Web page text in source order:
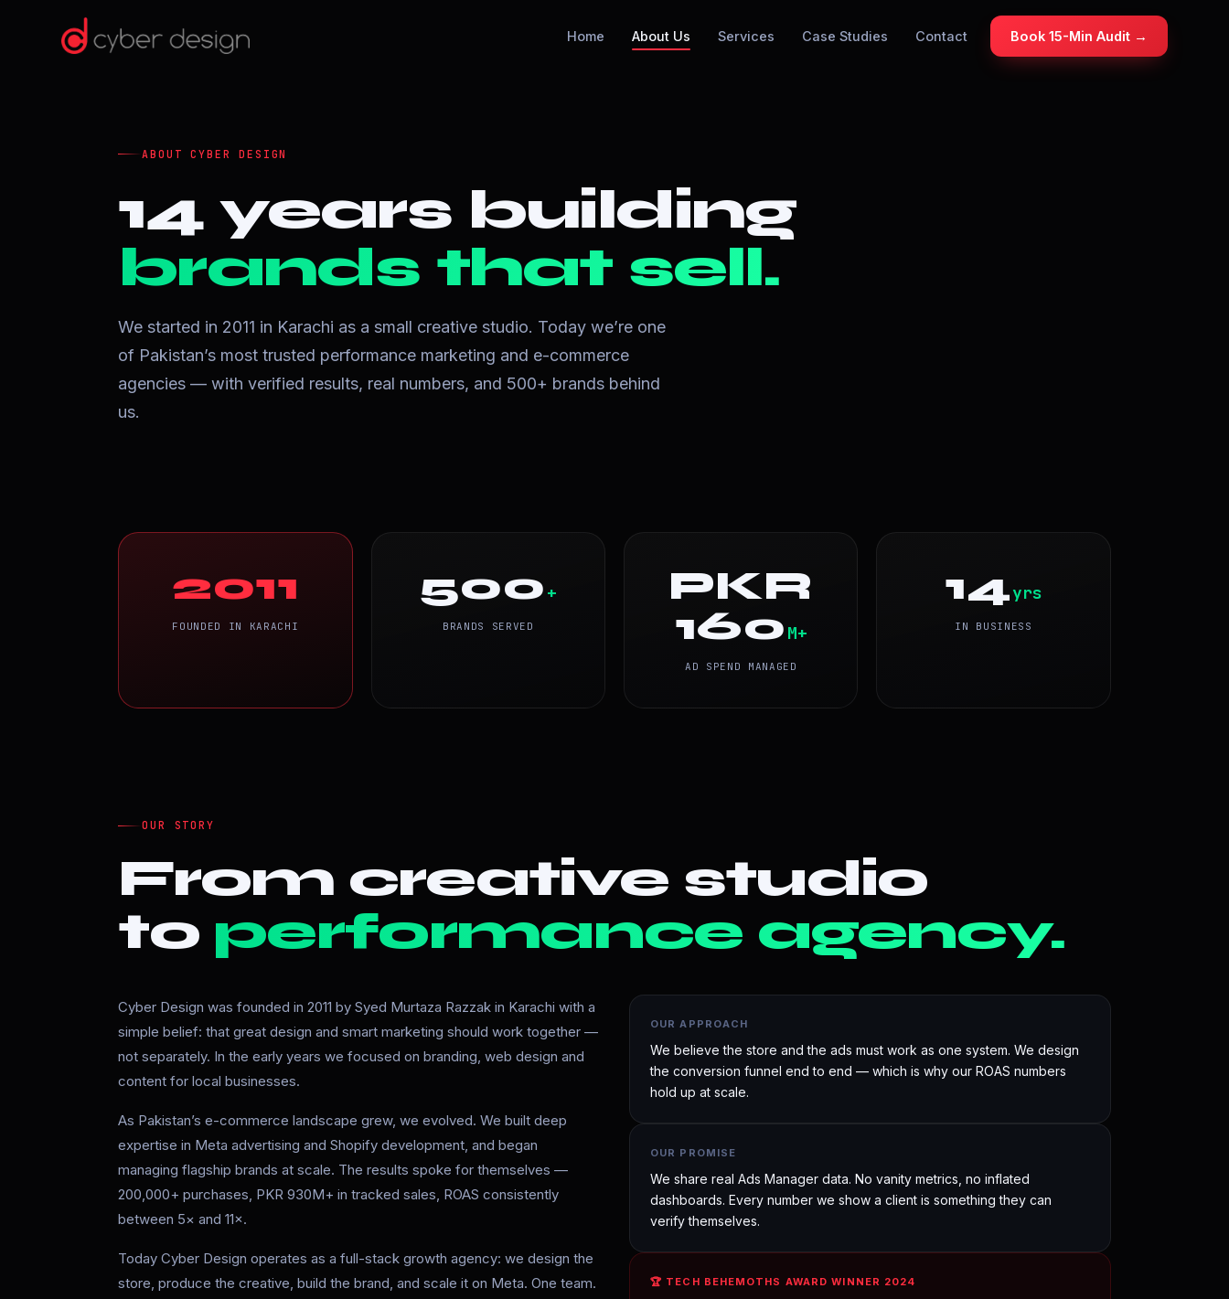
Home About Us Services Case Studies Contact Book 15-Min Audit →
ABOUT CYBER DESIGN
14 years building
brands that sell.
We started in 2011 in Karachi as a small creative studio. Today we’re one
of Pakistan’s most trusted performance marketing and e-commerce
agencies — with verified results, real numbers, and 500+ brands behind
us.
2011
FOUNDED IN KARACHI
500 +
BRANDS SERVED
PKR
160 M+
AD SPEND MANAGED
14yrs
IN BUSINESS
OUR STORY
From creative studio
to performance agency.
Cyber Design was founded in 2011 by Syed Murtaza Razzak in Karachi with a
simple belief: that great design and smart marketing should work together —
not separately. In the early years we focused on branding, web design and
content for local businesses.
As Pakistan’s e-commerce landscape grew, we evolved. We built deep
expertise in Meta advertising and Shopify development, and began
managing flagship brands at scale. The results spoke for themselves —
200,000+ purchases, PKR 930M+ in tracked sales, ROAS consistently
between 5× and 11×.
Today Cyber Design operates as a full-stack growth agency: we design the
store, produce the creative, build the brand, and scale it on Meta. One team.
OUR APPROACH
We believe the store and the ads must work as one system. We design
the conversion funnel end to end — which is why our ROAS numbers
hold up at scale.
OUR PROMISE
We share real Ads Manager data. No vanity metrics, no inflated
dashboards. Every number we show a client is something they can
verify themselves.
🏆 TECH BEHEMOTHS AWARD WINNER 2024